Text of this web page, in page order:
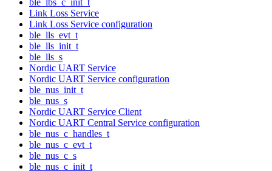
Link Loss Service
Link Loss Service configuration
ble_lls_evt_t
ble_lls_init_t
ble_lls_s
Nordic UART Service
Nordic UART Service configuration
ble_nus_init_t
ble_nus_s
Nordic UART Service Client
Nordic UART Central Service configuration
ble_nus_c_handles_t
ble_nus_c_evt_t
ble_nus_c_s
ble_nus_c_init_t